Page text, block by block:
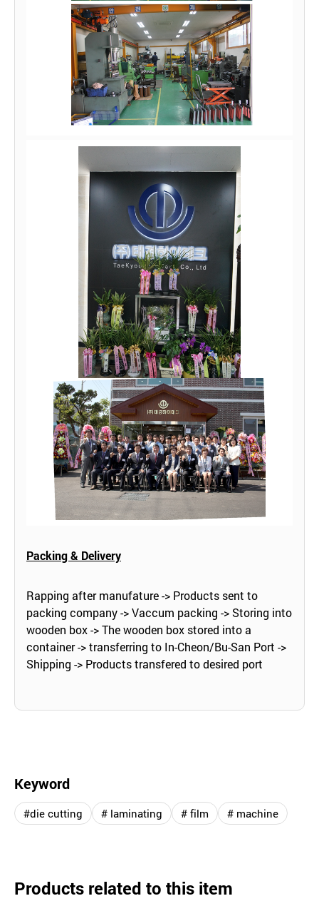
Packing & Delivery
Rapping after manufature -> Products sent to
packing company -> Vaccum packing -> Storing into
wooden box -> The wooden box stored into a
container -> transferring to In-Cheon/Bu-San Port ->
Shipping -> Products transfered to desired port
Keyword
#die cutting # laminating # film # machine
Products related to this item